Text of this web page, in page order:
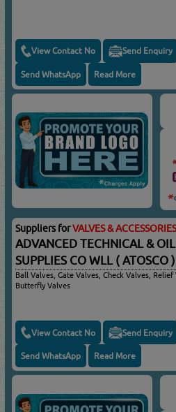
View Contact No Send Enquiry
Send WhatsApp Read More
Suppliers forVALVES &
ADVANCED TECHNICAL &
SUPPLIES CO WLL ( ATOSCO )
Ball Valves, Gate Valves, Check Valves, Relief
Butterfly Valves
View Contact No Send Enquiry
Send WhatsApp Read More